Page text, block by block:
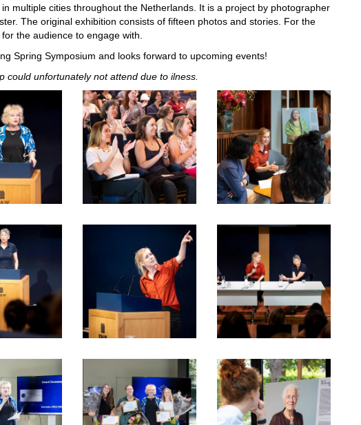
multiple cities throughout the Netherlands. It is a project by photographer
The original exhibition consists of fifteen photos and stories. For the
the audience to engage with.
Spring Symposium and looks forward to upcoming events!
could unfortunately not attend due to ilness.